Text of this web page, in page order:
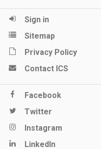
Sign in
Sitemap
Privacy Policy
Contact ICS
Facebook
Twitter
Instagram
LinkedIn